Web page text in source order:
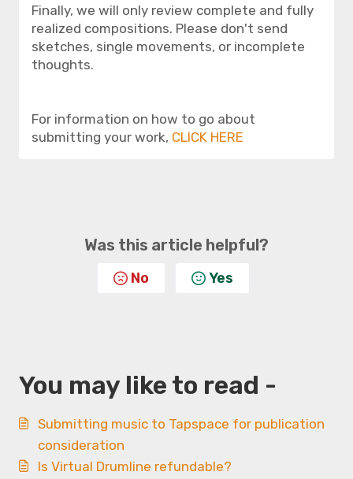
Finally, we will only review complete and fully
realized compositions. Please don't send
sketches, single movements, or incomplete
thoughts.
For information on how to go about
submitting your work, CLICK HERE
Was this article helpful?
No Yes
You may like to read -
Submitting music to Tapspace for publication
consideration
Is Virtual Drumline refundable?